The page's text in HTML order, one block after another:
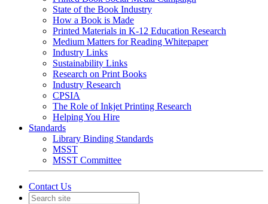
State of the Book Industry
How a Book is Made
Printed Materials in K-12 Education Research
Medium Matters for Reading Whitepaper
Industry Links
Sustainability Links
Research on Print Books
Industry Research
CPSIA
The Role of Inkjet Printing Research
Helping You Hire
Standards
Library Binding Standards
MSST
MSST Committee
Contact Us